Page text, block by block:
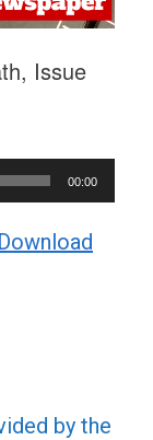
Issue
00:00
Download
by the